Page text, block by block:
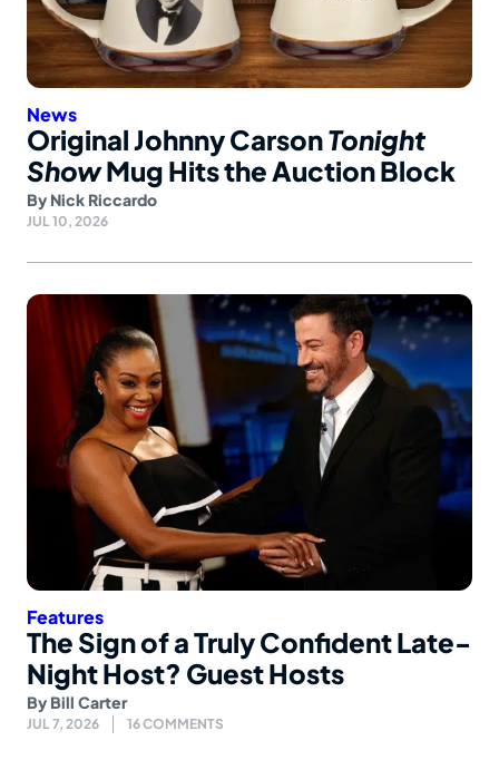
News
Original Johnny CarsonTonight
ShowMug Hits the Auction Block
By Nick Riccardo
JUL 10, 2026
Features
The Sign of a Truly Confident Late-
Night Host? Guest Hosts
By Bill Carter
JUL 7, 2026 16 COMMENTS